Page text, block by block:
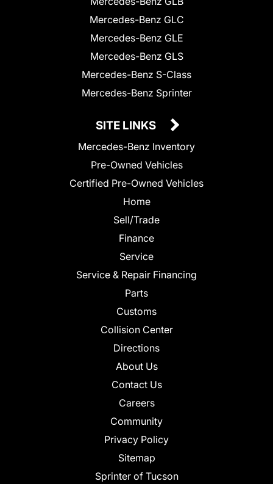
Mercedes-Benz GLC
Mercedes-Benz GLE
Mercedes-Benz GLS
Mercedes-Benz S-Class
Mercedes-Benz Sprinter
SITE LINKS
Mercedes-Benz Inventory
Pre-Owned Vehicles
Certified Pre-Owned Vehicles
Home
Sell/Trade
Finance
Service
Service & Repair Financing
Parts
Customs
Collision Center
Directions
About Us
Contact Us
Careers
Community
Privacy Policy
Sitemap
Sprinter of Tucson